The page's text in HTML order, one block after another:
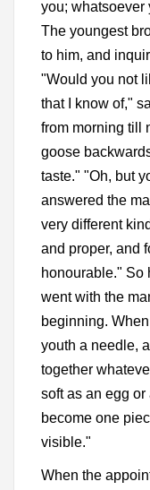
you; whatsoever
The youngest
to him, and
"Would you not
that I know of,"
from morning till
goose
taste." "Oh, but
answered the
very different
and proper, and
honourable." So
went with the
beginning.
youth a needle,
together
soft as an egg or
become one
visible."
When the